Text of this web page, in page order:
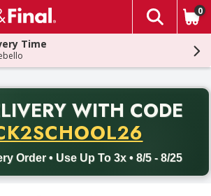
The
0
Time
WITH CODE
Order • Use Up To 3x • 8/5 - 8/25
Free delivery with promo code